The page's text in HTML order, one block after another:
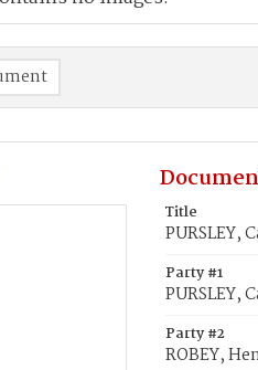
Title
PURSLEY,
Party #1
PURSLEY,
Party #2
ROBEY,